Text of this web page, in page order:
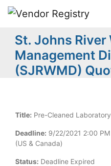
St. Johns River
Management
(SJRWMD)
Title: Pre-Cleaned
Deadline: 9/22/2021 2:00
(US & Canada)
Status: Deadline Expired